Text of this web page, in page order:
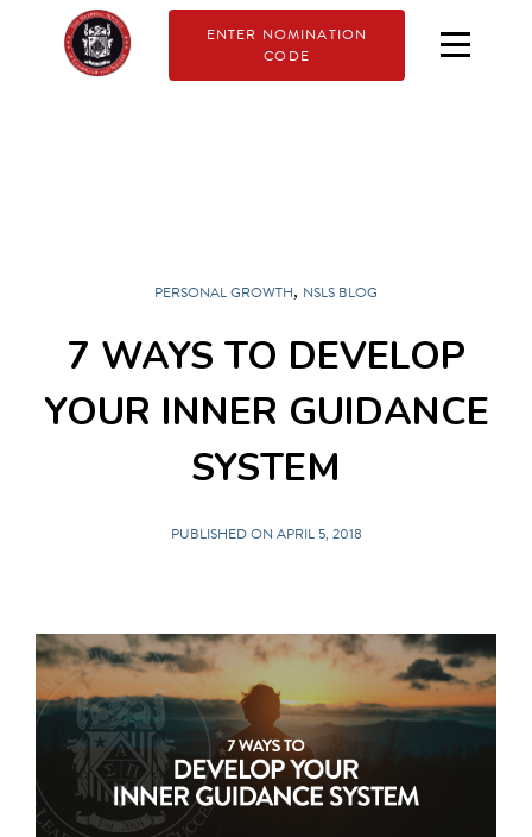
ENTER NOMINATION
CODE
PERSONAL GROWTH, NSLS BLOG
7 WAYS TO DEVELOP
YOUR INNER GUIDANCE
SYSTEM
PUBLISHED ON APRIL 5, 2018